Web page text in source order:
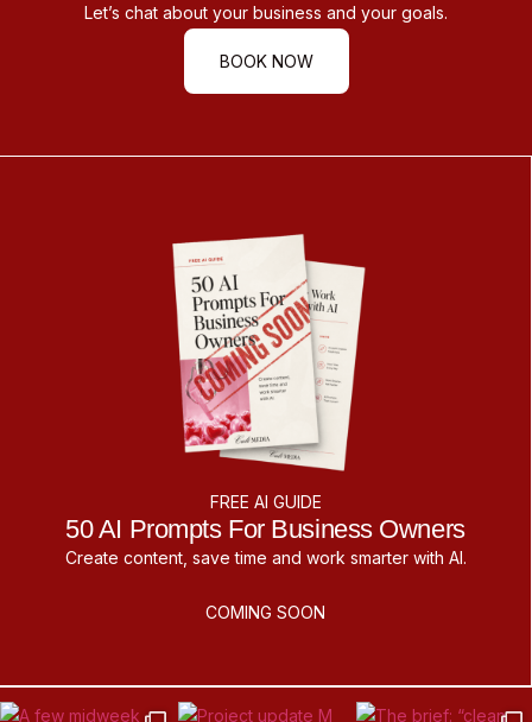
Let’s chat about your business and your goals.
BOOK NOW
FREE AI GUIDE
50 AI Prompts For Business Owners
Create content, save time and work smarter with AI.
COMING SOON